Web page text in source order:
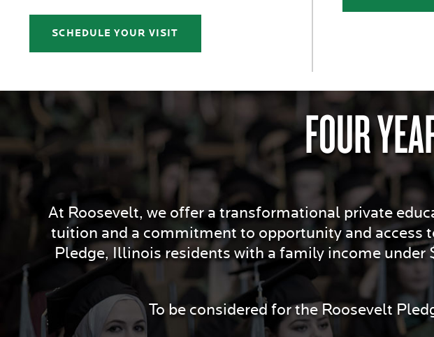
SCHEDULE YOUR VISIT
FOUR
At Roosevelt, we offer a transformational private
tuition and a commitment to opportunity and access
Pledge, Illinois residents with a family income
To be considered for the Roosevelt